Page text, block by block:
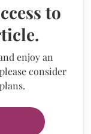
to
enjoy an
consider